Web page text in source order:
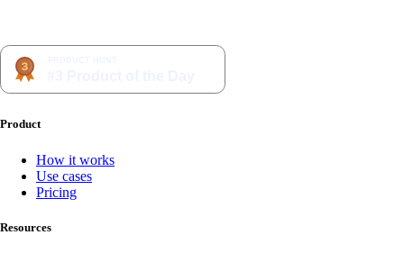
Product
How it works
Use cases
Pricing
Resources